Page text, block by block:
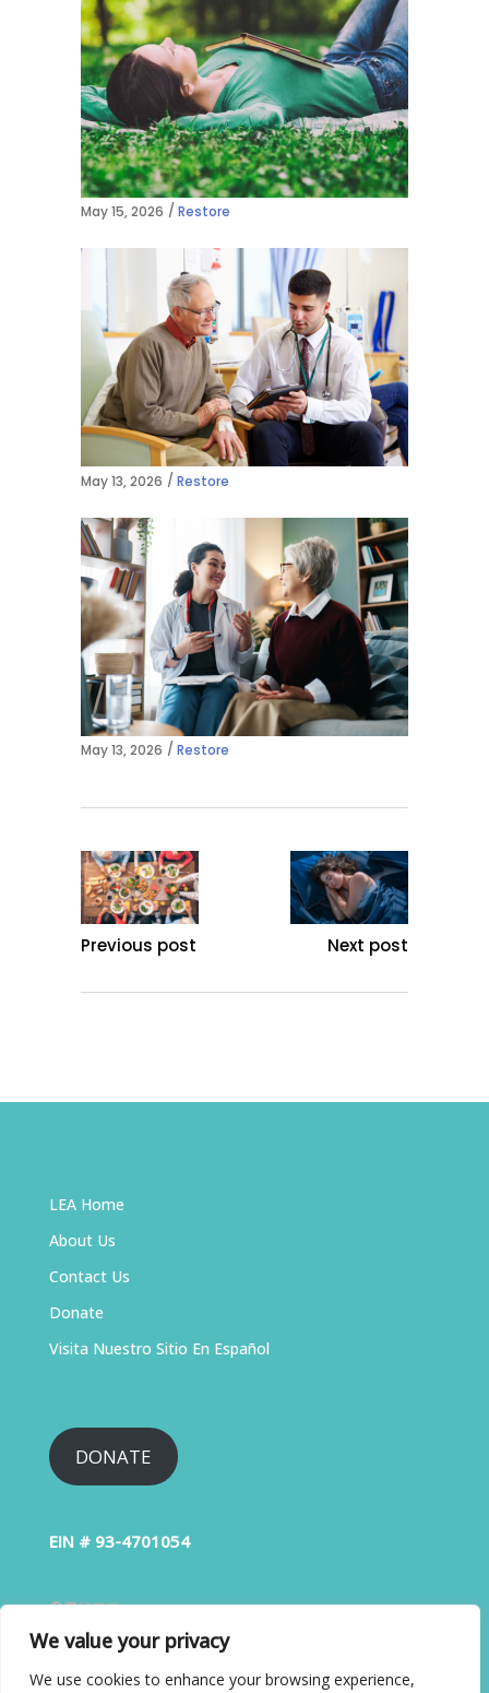
We value your privacy
We use cookies to enhance your browsing experience,
May 15, 2026 Restore
May 13, 2026 Restore
May 13, 2026 Restore
Previous post Next post
LEA Home
About Us
Contact Us
Donate
Visita Nuestro Sitio En Español
DONATE
EIN # 93-4701054